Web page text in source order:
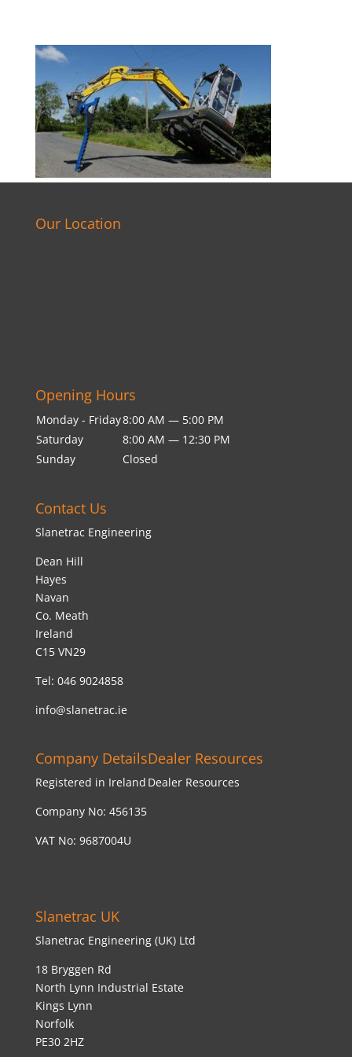
Our Location
Opening Hours
Monday - Friday8:00 AM — 5:00 PM
Saturday
8:00 AM — 12:30 PM
Sunday
Closed
Contact Us
Slanetrac Engineering
Dean Hill
Hayes
Navan
Co. Meath
Ireland
C15 VN29
Tel: 046 9024858
info@slanetrac.ie
Company Details
Registered in Ireland
Company No: 456135
VAT No: 9687004U
Dealer Resources
Dealer Resources
Slanetrac UK
Slanetrac Engineering (UK) Ltd
18 Bryggen Rd
North Lynn Industrial Estate
Kings Lynn
Norfolk
PE30 2HZ